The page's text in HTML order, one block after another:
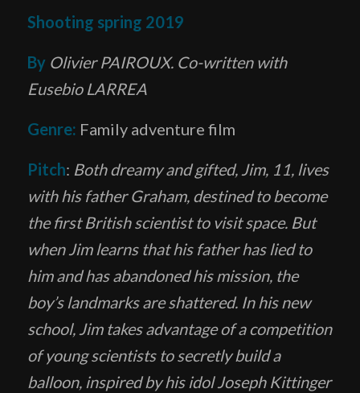
Shooting spring 2019
ByOlivier PAIROUX. Co-written with
Eusebio LARREA
Genre: Family adventure film
Pitch: Both dreamy and gifted, Jim, 11, lives
with his father Graham, destined to become
the first British scientist to visit space. But
when Jim learns that his father has lied to
him and has abandoned his mission, the
boy’s landmarks are shattered. In his new
school, Jim takes advantage of a competition
of young scientists to secretly build a
balloon, inspired by his idol Joseph Kittinger